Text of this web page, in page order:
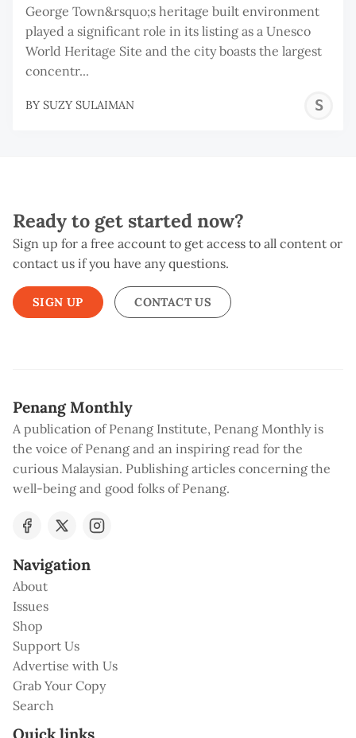
George Town&rsquo;s heritage built environment
played a significant role in its listing as a Unesco
World Heritage Site and the city boasts the largest
concentr...
BY SUZY SULAIMAN
Ready to get started now?
Sign up for a free account to get access to all content or
contact us if you have any questions.
SIGN UP CONTACT US
Penang Monthly
A publication of Penang Institute, Penang Monthly is
the voice of Penang and an inspiring read for the
curious Malaysian. Publishing articles concerning the
well-being and good folks of Penang.
Navigation
About
Issues
Shop
Support Us
Advertise with Us
Grab Your Copy
Search
Quick links